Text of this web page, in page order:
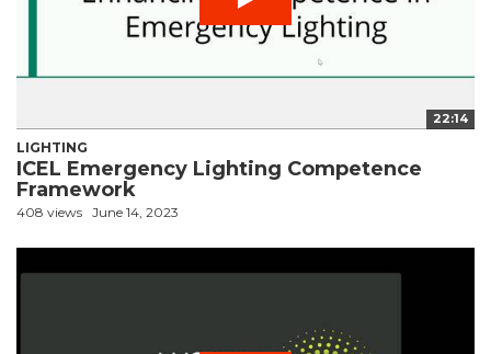
22:14
LIGHTING
ICEL Emergency Lighting Competence
Framework
408 views June 14, 2023